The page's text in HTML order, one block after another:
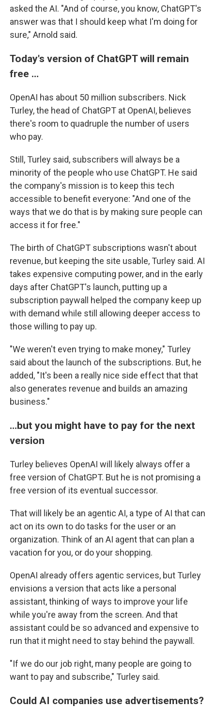
asked the AI. "And of course, you know, ChatGPT's
answer was that I should keep what I'm doing for
sure," Arnold said.
Today's version of ChatGPT will remain
free …
OpenAI has about 50 million subscribers. Nick
Turley, the head of ChatGPT at OpenAI, believes
there's room to quadruple the number of users
who pay.
Still, Turley said, subscribers will always be a
minority of the people who use ChatGPT. He said
the company's mission is to keep this tech
accessible to benefit everyone: "And one of the
ways that we do that is by making sure people can
access it for free."
The birth of ChatGPT subscriptions wasn't about
revenue, but keeping the site usable, Turley said. AI
takes expensive computing power, and in the early
days after ChatGPT's launch, putting up a
subscription paywall helped the company keep up
with demand while still allowing deeper access to
those willing to pay up.
"We weren't even trying to make money," Turley
said about the launch of the subscriptions. But, he
added, "It's been a really nice side effect that that
also generates revenue and builds an amazing
business."
…but you might have to pay for the next
version
Turley believes OpenAI will likely always offer a
free version of ChatGPT. But he is not promising a
free version of its eventual successor.
That will likely be an agentic AI, a type of AI that can
act on its own to do tasks for the user or an
organization. Think of an AI agent that can plan a
vacation for you, or do your shopping.
OpenAI already offers agentic services, but Turley
envisions a version that acts like a personal
assistant, thinking of ways to improve your life
while you're away from the screen. And that
assistant could be so advanced and expensive to
run that it might need to stay behind the paywall.
"If we do our job right, many people are going to
want to pay and subscribe," Turley said.
Could AI companies use advertisements?